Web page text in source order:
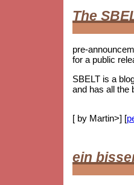
The
pre-
for a public
SBELT is a
and has all the
[ by Martin>] [
ein